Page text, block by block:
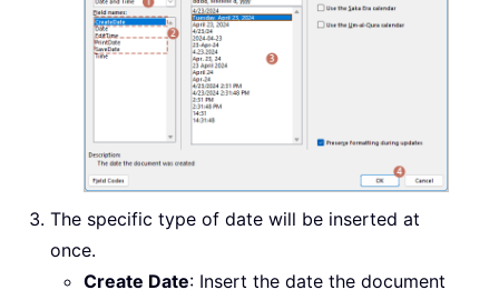
The specific type of date will be inserted at
once.
Create Date: Insert the date the document